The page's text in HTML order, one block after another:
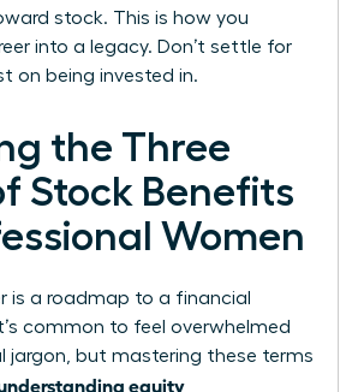
stock. This is how you
into a legacy. Don’t settle for
on being invested in.
the Three
Stock Benefits
Women
is a roadmap to a financial
common to feel overwhelmed
jargon, but mastering these terms
equity